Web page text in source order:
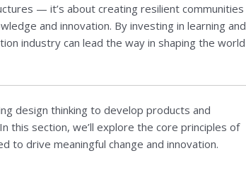
— it’s about creating resilient communities
and innovation. By investing in learning and
industry can lead the way in shaping the world
design thinking to develop products and
this section, we’ll explore the core principles of
to drive meaningful change and innovation.